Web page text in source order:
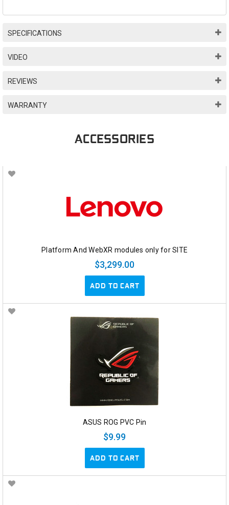
SPECIFICATIONS
VIDEO
REVIEWS
WARRANTY
ACCESSORIES
Platform And WebXR modules only for SITE
$3,299.00
ADD TO CART
ASUS ROG PVC Pin
$9.99
ADD TO CART